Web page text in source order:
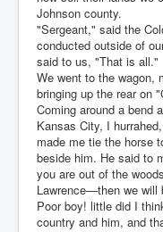
Johnson county.
"Sergeant," said the
conducted outside of
said to us, "That is all."
We went to the wagon,
bringing up the rear on
Coming around a bend
Kansas City, I
made me tie the horse
beside him. He said to
you are out of the
Lawrence—then we will
Poor boy! little did I
country and him, and